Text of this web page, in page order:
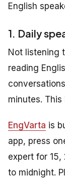
English
1. Daily
Not listening
reading
minutes.
EngVarta is
app, press
expert for 15,
to midnight.